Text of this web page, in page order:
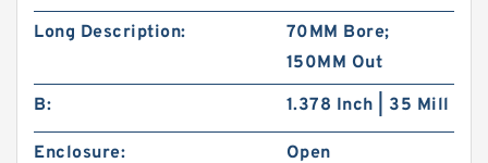
Long Description:
70MM Bore;
150MM Out
B:
1.378 Inch | 35 Mill
Enclosure: Open